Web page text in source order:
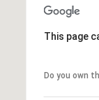
This page
Do you own